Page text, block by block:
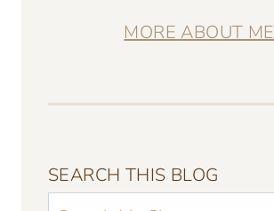
MORE ABOUT ME
SEARCH THIS BLOG